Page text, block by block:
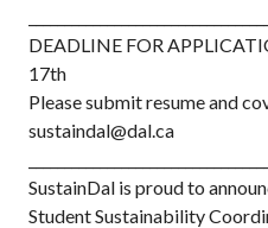
DEADLINE FOR
17th
Please submit resume and
sustaindal@dal.ca
SustainDal is proud to
Student Sustainability